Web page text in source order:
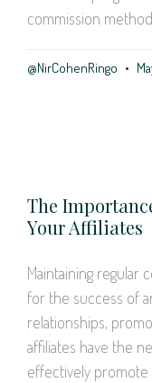
commission
@NirCohenRingo
The
Your Affiliates
Maintaining regular
for the success of
relationships,
affiliates have the
effectively